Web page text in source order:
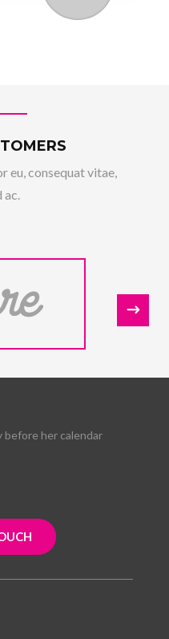
eu, consequat vitae,
ac.
her calendar